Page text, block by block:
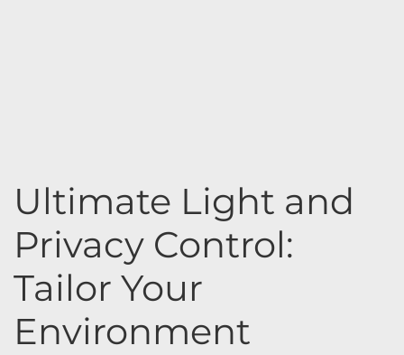
Ultimate Light and
Privacy Control:
Tailor Your
Environment